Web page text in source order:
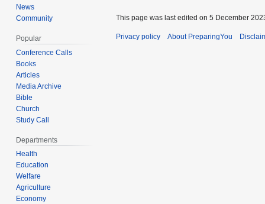
News
Community
Popular
Conference Calls
Books
Articles
Media Archive
Bible
Church
Study Call
Departments
Health
Education
Welfare
Agriculture
Economy
This page was last edited on 5 December
Privacy policy About PreparingYou